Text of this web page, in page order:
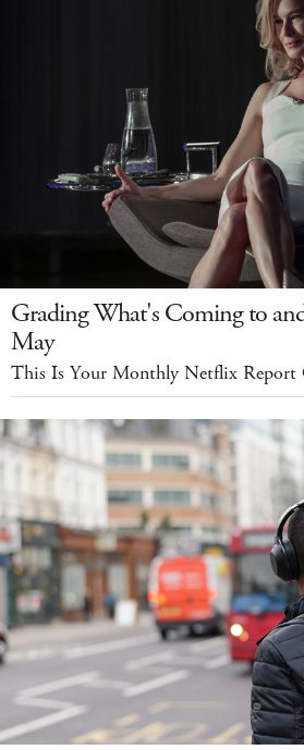
Grading What's Coming to
May
This Is Your Monthly Netflix Report